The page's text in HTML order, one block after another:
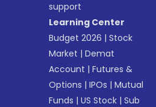
support
Learning Center
Budget 2026 |Stock
Market |Demat
Account |Futures &
Options |IPOs |Mutual
Funds |US Stock |Sub